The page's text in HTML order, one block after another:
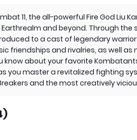
11, the all-powerful Fire God Liu
and beyond. Through the
to a cast of legendary
friendships and rivalries, as well as
about your favorite
you master a revitalized fighting
and the most creatively